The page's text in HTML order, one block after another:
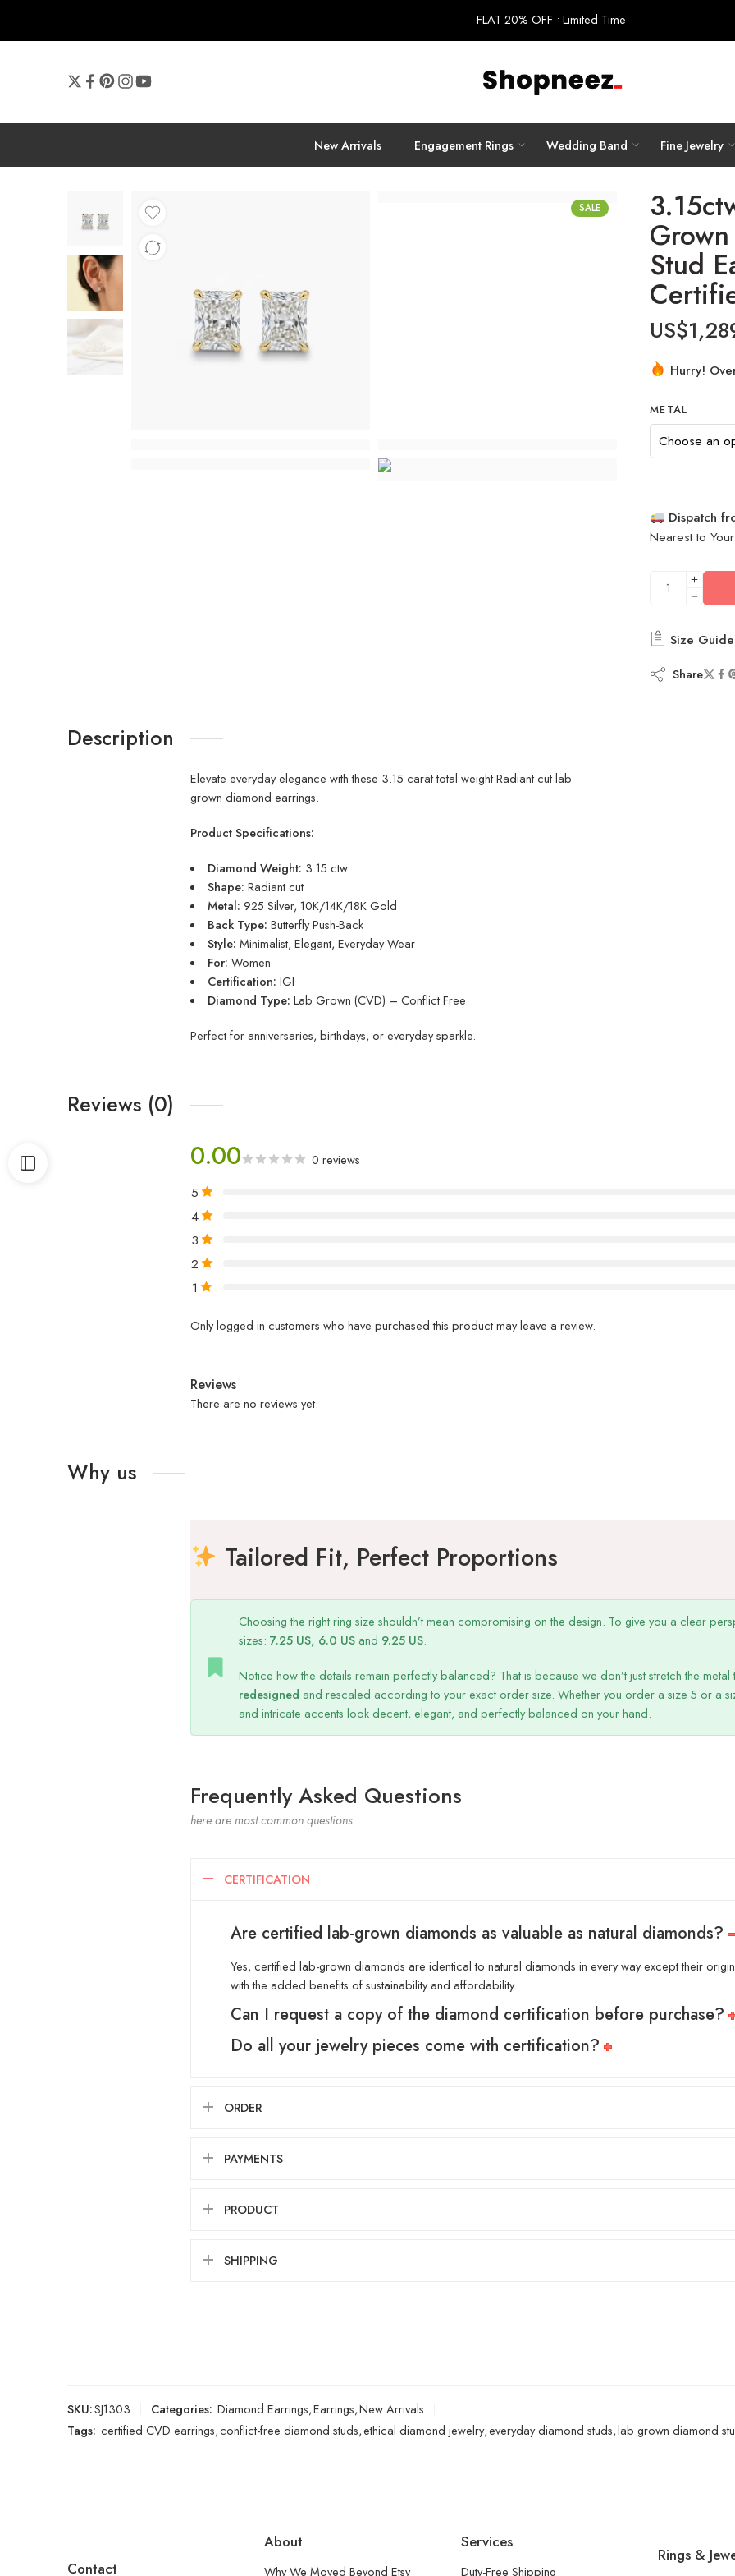
FLAT 20% OFF • Limited Time
New Arrivals Engagement Rings Wedding Band Fine Jewelry
SALE
Stud
US$
Hurry!
METAL
Dispatch
Nearest to
Size Guide
Share
Description
Elevate everyday elegance with these 3.15 carat total weight Radiant cut lab
grown diamond earrings.
Product Specifications:
Diamond Weight: 3.15 ctw
Shape: Radiant cut
Metal: 925 Silver, 10K/14K/18K Gold
Back Type: Butterfly Push-Back
Style: Minimalist, Elegant, Everyday Wear
For: Women
Certification: IGI
Diamond Type: Lab Grown (CVD) – Conflict Free
Perfect for anniversaries, birthdays, or everyday sparkle.
Reviews (0)
0.00 0 reviews
5
4
3
2
1
Only logged in customers who have purchased this product may leave a review.
Reviews
There are no reviews yet.
Why us
Tailored Fit, Perfect Proportions
Choosing the right ring size shouldn’t mean compromising on the design. To give you a clear
sizes: 7.25 US, 6.0 US and 9.25 US.
Notice how the details remain perfectly balanced? That is because we don’t just stretch the metal
redesigned and rescaled according to your exact order size. Whether you order a size 5 or a
and intricate accents look decent, elegant, and perfectly balanced on your hand.
Frequently Asked Questions
here are most common questions
CERTIFICATION
Are certified lab-grown diamonds as valuable as natural diamonds?
Yes, certified lab-grown diamonds are identical to natural diamonds in every way except their
with the added benefits of sustainability and affordability.
Can I request a copy of the diamond certification before purchase?
Do all your jewelry pieces come with certification?
ORDER
PAYMENTS
PRODUCT
SHIPPING
SKU:SJ1303 Categories: Diamond Earrings,Earrings,New Arrivals
Tags: certified CVD earrings,conflict-free diamond studs,ethical diamond jewelry,everyday diamond studs,lab grown diamond
Contact
About
Why We Moved Beyond Etsy
Services
Duty-Free Shipping
Rings &